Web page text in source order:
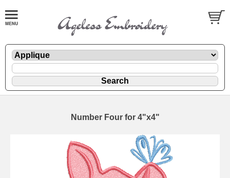
Number Four for 4"x4"